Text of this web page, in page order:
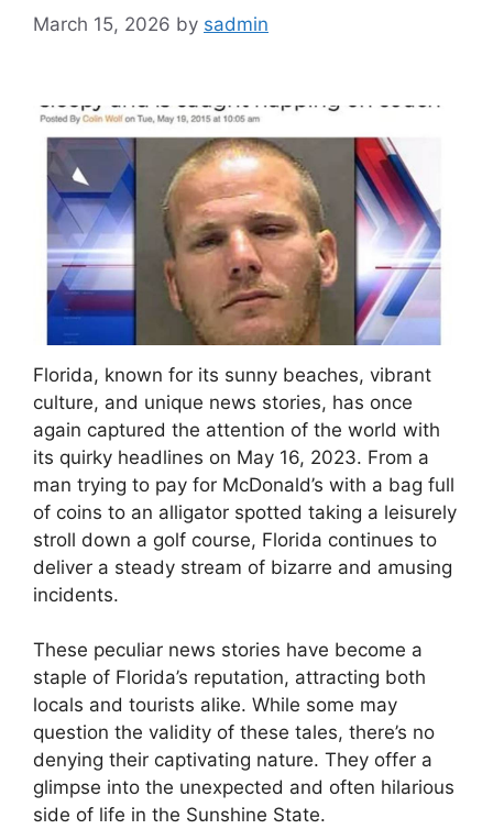
March 15, 2026 by sadmin
Florida, known for its sunny beaches, vibrant
culture, and unique news stories, has once
again captured the attention of the world with
its quirky headlines on May 16, 2023. From a
man trying to pay for McDonald’s with a bag full
of coins to an alligator spotted taking a leisurely
stroll down a golf course, Florida continues to
deliver a steady stream of bizarre and amusing
incidents.
These peculiar news stories have become a
staple of Florida’s reputation, attracting both
locals and tourists alike. While some may
question the validity of these tales, there’s no
denying their captivating nature. They offer a
glimpse into the unexpected and often hilarious
side of life in the Sunshine State.